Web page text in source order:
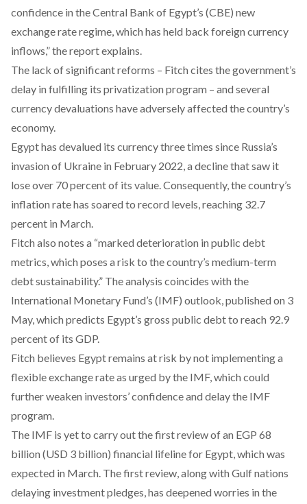
confidence in the Central Bank of Egypt’s (CBE) new
exchange rate regime, which has held back foreign currency
inflows,” the report explains.
The lack of significant reforms – Fitch cites the government’s
delay in fulfilling its privatization program – and several
currency devaluations have adversely affected the country’s
economy.
Egypt has devalued its currency three times since Russia’s
invasion of Ukraine in February 2022, a decline that saw it
lose over 70 percent of its value. Consequently, the country’s
inflation rate has soared to record levels, reaching 32.7
percent in March.
Fitch also notes a “marked deterioration in public debt
metrics, which poses a risk to the country’s medium-term
debt sustainability.” The analysis coincides with the
International Monetary Fund’s (IMF) outlook, published on 3
May, which predicts Egypt’s gross public debt to reach 92.9
percent of its GDP.
Fitch believes Egypt remains at risk by not implementing a
flexible exchange rate as urged by the IMF, which could
further weaken investors’ confidence and delay the IMF
program.
The IMF is yet to carry out the first review of an EGP 68
billion (USD 3 billion) financial lifelinefor Egypt, which was
expected in March. The first review, along with Gulf nations
delaying investment pledges, has deepened worries in the